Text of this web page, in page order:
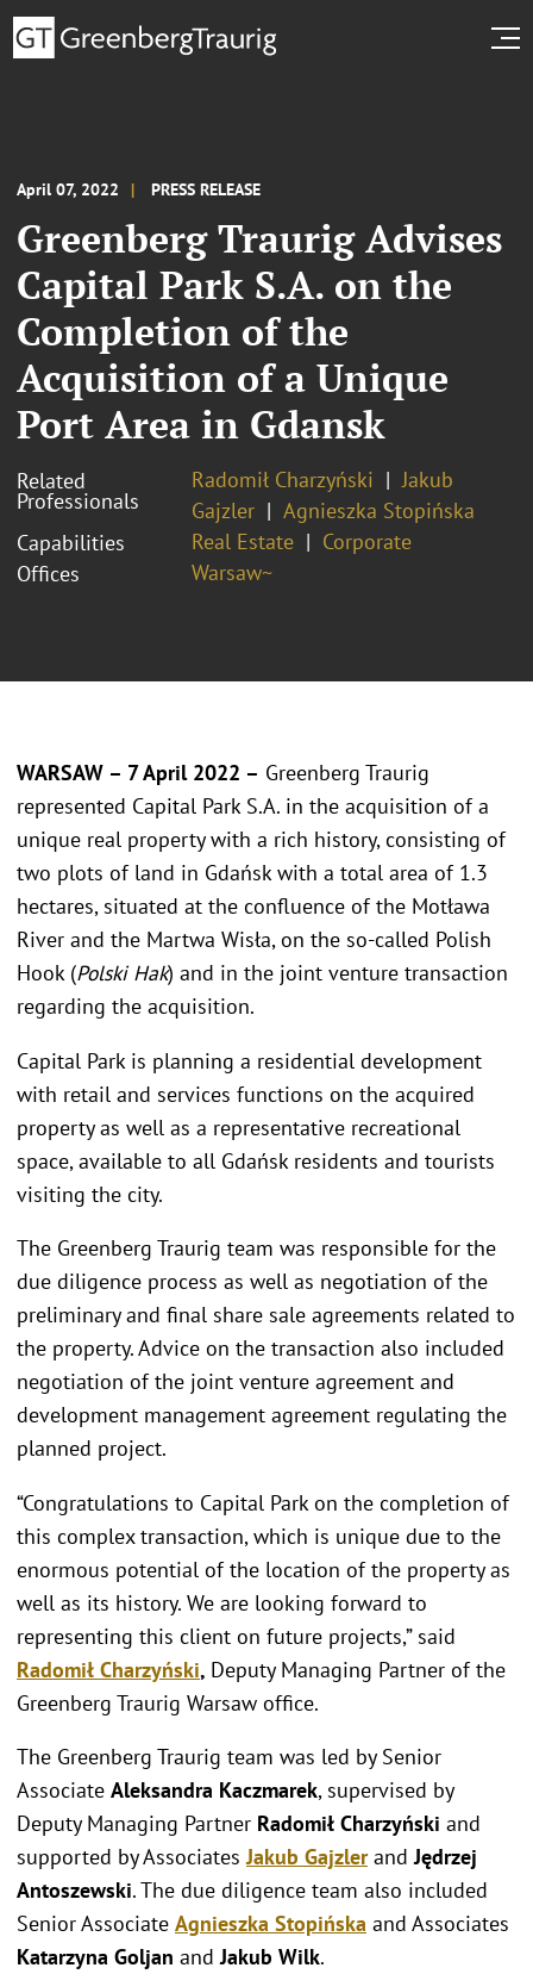
April 07, 2022 PRESS RELEASE
Greenberg Traurig Advises
Capital Park S.A. on the
Completion of the
Acquisition of a Unique
Port Area in Gdansk
Related
Professionals
Radomił Charzyński
Jakub
Gajzler
Agnieszka Stopińska
Capabilities
Real Estate
Corporate
Offices
Warsaw~
WARSAW – 7 April 2022 – Greenberg Traurig
represented Capital Park S.A. in the acquisition of a
unique real property with a rich history, consisting of
two plots of land in Gdańsk with a total area of 1.3
hectares, situated at the confluence of the Motława
River and the Martwa Wisła, on the so-called Polish
Hook (Polski Hak) and in the joint venture transaction
regarding the acquisition.
Capital Park is planning a residential development
with retail and services functions on the acquired
property as well as a representative recreational
space, available to all Gdańsk residents and tourists
visiting the city.
The Greenberg Traurig team was responsible for the
due diligence process as well as negotiation of the
preliminary and final share sale agreements related to
the property. Advice on the transaction also included
negotiation of the joint venture agreement and
development management agreement regulating the
planned project.
“Congratulations to Capital Park on the completion of
this complex transaction, which is unique due to the
enormous potential of the location of the property as
well as its history. We are looking forward to
representing this client on future projects,” said
Radomił Charzyński, Deputy Managing Partner of the
Greenberg Traurig Warsaw office.
The Greenberg Traurig team was led by Senior
Associate Aleksandra Kaczmarek, supervised by
Deputy Managing Partner Radomił Charzyński and
supported by AssociatesJakub GajzlerandJędrzej
Antoszewski. The due diligence team also included
Senior Associate Agnieszka Stopińska and Associates
Katarzyna Goljan andJakub Wilk.